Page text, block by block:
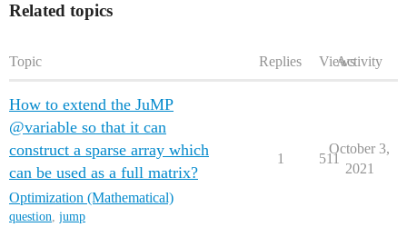
Related topics
Topic Replies ViewsActivity
How to extend the JuMP
@variable so that it can
construct a sparse array which
can be used as a full matrix?
Optimization (Mathematical)
question, jump
1 511
October 3,
2021